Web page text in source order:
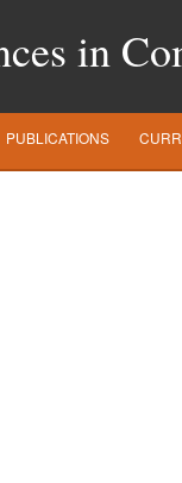
in
PUBLICATIONS